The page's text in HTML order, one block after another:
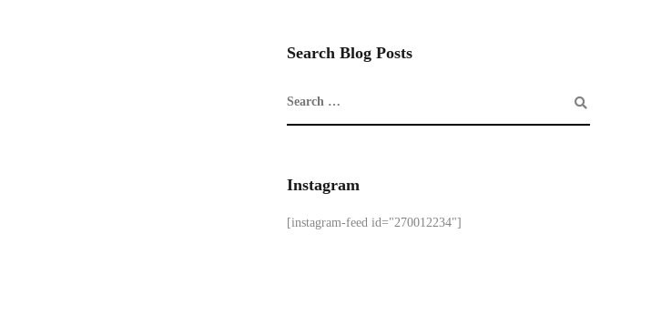
Search Blog Posts
Instagram
[instagram-feed id="270012234"]